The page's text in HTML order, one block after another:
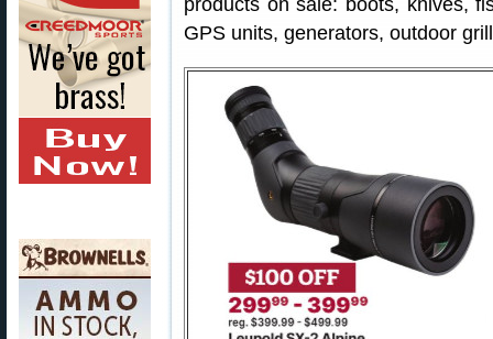
products on sale: boots, knives,
GPS units, generators, outdoor